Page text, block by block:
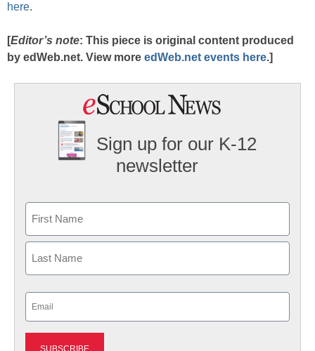
here.
[Editor’s note: This piece is original content produced
by edWeb.net. View more edWeb.net events here.]
Sign up for our K-12
newsletter
First